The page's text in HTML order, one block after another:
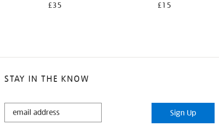
£35 £15
STAY IN THE KNOW
STAY
Sign Up